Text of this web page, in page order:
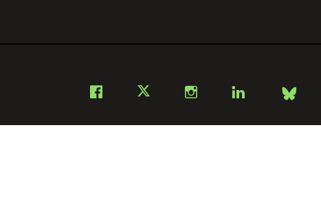
Facebook InstagramLinkedIn
Bsky